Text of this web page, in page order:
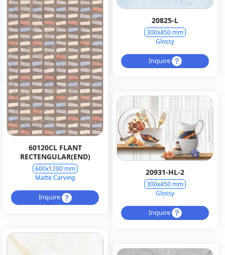
60120CL FLANT
RECTENGULAR(END)
600x1200 mm
Matte Carving
Inquire
20825-L
300x450 mm
Glossy
Inquire
20931-HL-2
300x450 mm
Glossy
Inquire